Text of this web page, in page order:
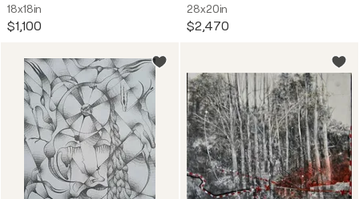
18x18in
$1,100
28x20in
$2,470